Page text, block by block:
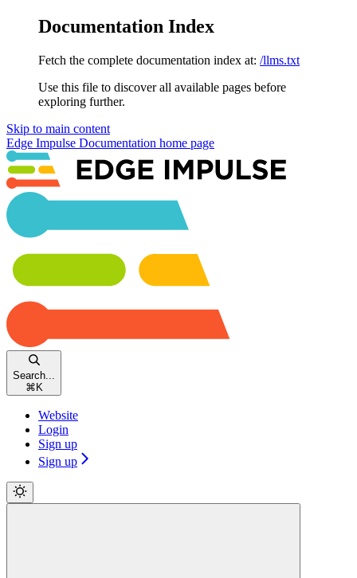
Documentation Index
Fetch the complete documentation index at: /llms.txt
Use this file to discover all available pages before
exploring further.
Skip to main content
Edge Impulse Documentation home page
Search...
⌘ K
Website
Login
Sign up
Sign up